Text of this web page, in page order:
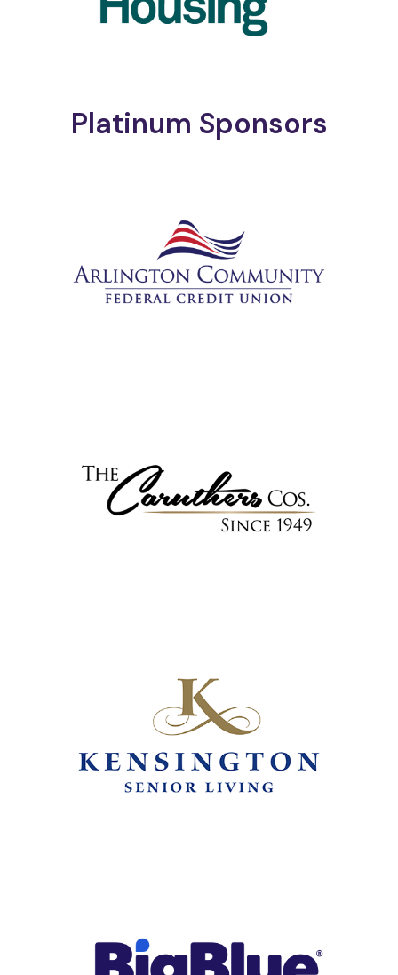
Platinum Sponsors